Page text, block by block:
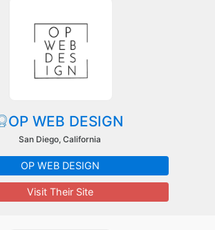
OP WEB DESIGN
San Diego, California
OP WEB DESIGN
Visit Their Site